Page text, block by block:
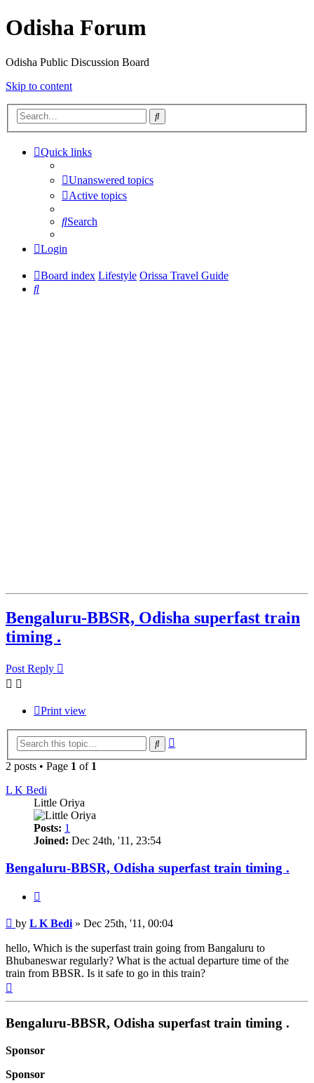
Odisha Forum
Odisha Public Discussion Board
Skip to content
Search
Quick links
Unanswered topics
Active topics
Search
Login
Board index Lifestyle Orissa Travel Guide
Search
Bengaluru-BBSR, Odisha superfast train
timing .
Post Reply
Print view
Search
2 posts • Page 1 of 1
L K Bedi
Little Oriya
Posts: 1
Joined: Dec 24th, '11, 23:54
Bengaluru-BBSR, Odisha superfast train timing .
Post
by L K Bedi » Dec 25th, '11, 00:04
hello, Which is the superfast train going from Bangaluru to
Bhubaneswar regularly? What is the actual departure time of the
train from BBSR. Is it safe to go in this train?
Bengaluru-BBSR, Odisha superfast train timing .
Sponsor
Sponsor